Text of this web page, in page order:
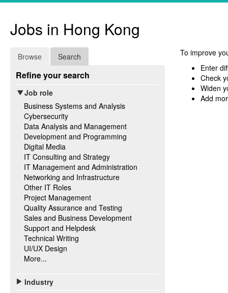
Jobs in Hong Kong
Browse Search
Refine your search
Job role
Business Systems and Analysis
Cybersecurity
Data Analysis and Management
Development and Programming
Digital Media
IT Consulting and Strategy
IT Management and Administration
Networking and Infrastructure
Other IT Roles
Project Management
Quality Assurance and Testing
Sales and Business Development
Support and Helpdesk
Technical Writing
UI/UX Design
More...
Industry
To improve
Enter
Check
Widen
Add